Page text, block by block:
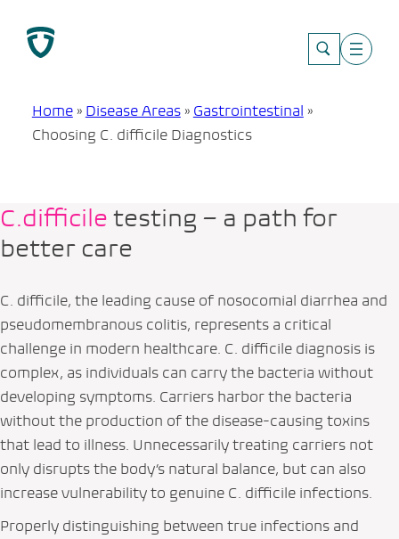
content
Home» Disease Areas» Gastrointestinal »
Choosing C. difficile Diagnostics
C.difficile testing – a path for
better care
C. difficile, the leading cause of nosocomial diarrhea and
pseudomembranous colitis, represents a critical
challenge in modern healthcare. C. difficile diagnosis is
complex, as individuals can carry the bacteria without
developing symptoms. Carriers harbor the bacteria
without the production of the disease-causing toxins
that lead to illness. Unnecessarily treating carriers not
only disrupts the body’s natural balance, but can also
increase vulnerability to genuine C. difficile infections.
Properly distinguishing between true infections and